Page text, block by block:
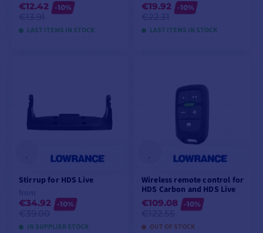
€12.42
-10%
LAST ITEMS IN STOCK
€19.92
-10%
LAST ITEMS IN STOCK
Stirrup for HDS Live
€34.92
-10%
IN SUPPLIER STOCK
Wireless remote control for
HDS Carbon and HDS Live
€109.08
-10%
OUT OF STOCK